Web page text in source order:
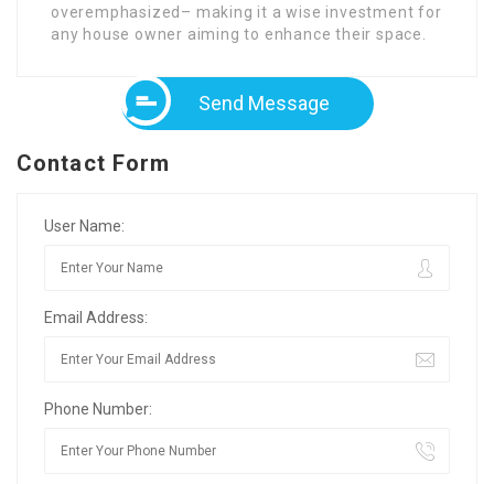
overemphasized– making it a wise investment for
any house owner aiming to enhance their space.
Send Message
Contact Form
User Name:
Email Address:
Phone Number: